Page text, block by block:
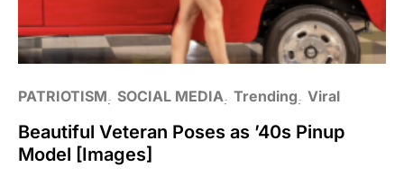
PATRIOTISM SOCIAL MEDIA Trending Viral
Beautiful Veteran Poses as ’40s Pinup
Model [Images]